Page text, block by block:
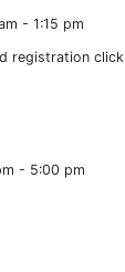
- 1:15 pm
registration click
- 5:00 pm